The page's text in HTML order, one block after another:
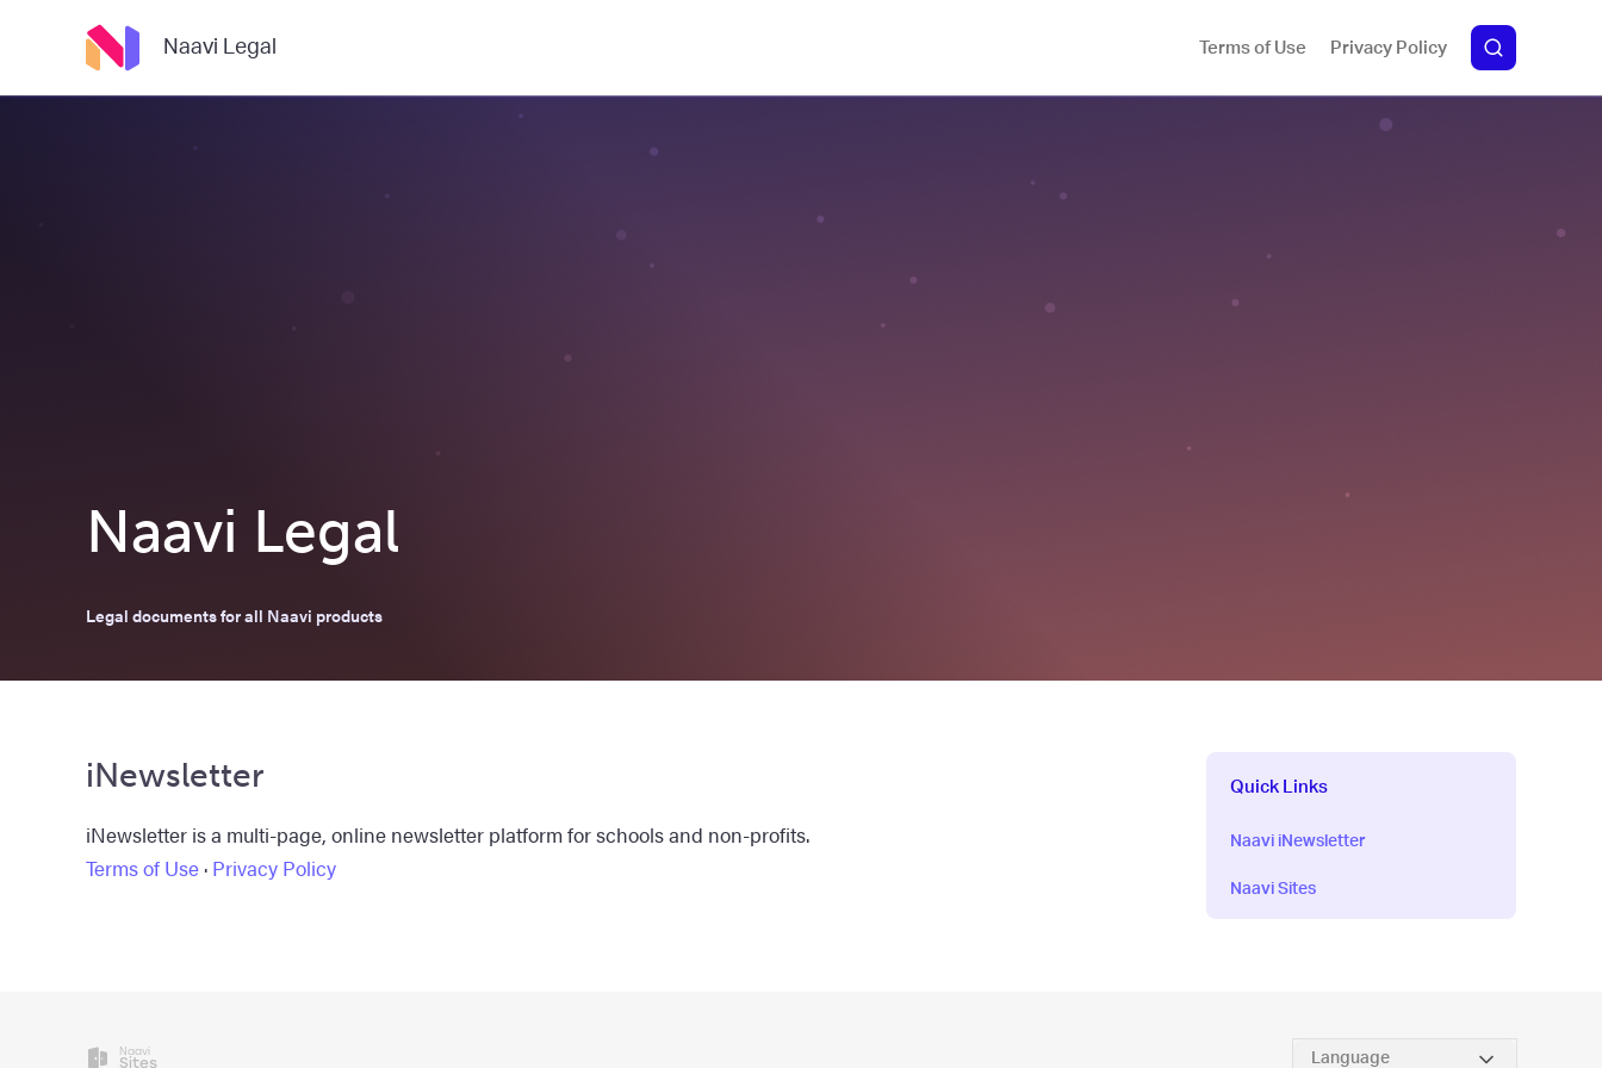
Naavi Legal Terms of Use Privacy Policy
Naavi Legal
Legal documents for all Naavi products
iNewsletter
iNewsletter is a multi-page, online newsletter platform for schools and non-profits.
Terms of Use · Privacy Policy
Quick Links
Naavi iNewsletter
Naavi Sites
Naavi
Sites